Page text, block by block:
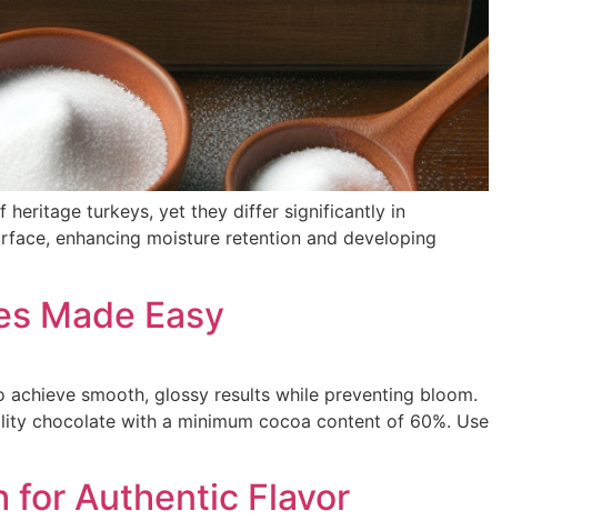
heritage turkeys, yet they differ significantly in
enhancing moisture retention and developing
Made Easy
smooth, glossy results while preventing bloom.
chocolate with a minimum cocoa content of 60%. Use
for Authentic Flavor